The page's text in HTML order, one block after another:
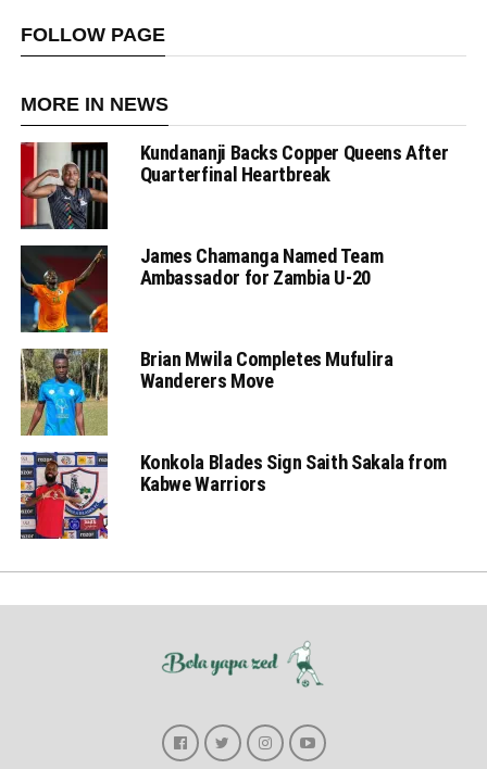
FOLLOW PAGE
MORE IN NEWS
Kundananji Backs Copper Queens After
Quarterfinal Heartbreak
James Chamanga Named Team
Ambassador for Zambia U-20
Brian Mwila Completes Mufulira
Wanderers Move
Konkola Blades Sign Saith Sakala from
Kabwe Warriors